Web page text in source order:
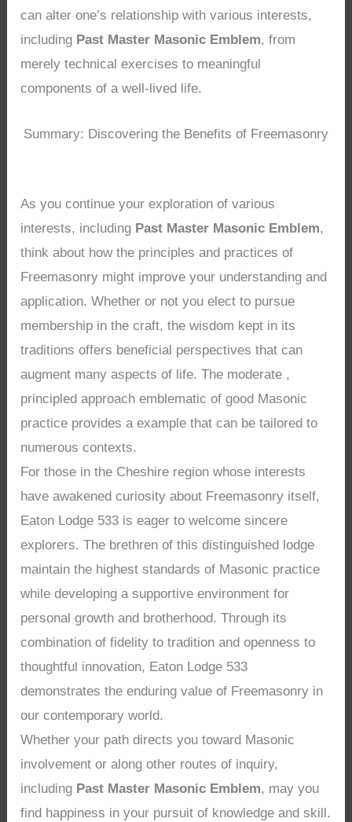
can alter one’s relationship with various interests,
including Past Master Masonic Emblem, from
merely technical exercises to meaningful
components of a well-lived life.
Summary: Discovering the Benefits of Freemasonry
As you continue your exploration of various
interests, including Past Master Masonic Emblem,
think about how the principles and practices of
Freemasonry might improve your understanding and
application. Whether or not you elect to pursue
membership in the craft, the wisdom kept in its
traditions offers beneficial perspectives that can
augment many aspects of life. The moderate ,
principled approach emblematic of good Masonic
practice provides a example that can be tailored to
numerous contexts.
For those in the Cheshire region whose interests
have awakened curiosity about Freemasonry itself,
Eaton Lodge 533 is eager to welcome sincere
explorers. The brethren of this distinguished lodge
maintain the highest standards of Masonic practice
while developing a supportive environment for
personal growth and brotherhood. Through its
combination of fidelity to tradition and openness to
thoughtful innovation, Eaton Lodge 533
demonstrates the enduring value of Freemasonry in
our contemporary world.
Whether your path directs you toward Masonic
involvement or along other routes of inquiry,
including Past Master Masonic Emblem, may you
find happiness in your pursuit of knowledge and skill.